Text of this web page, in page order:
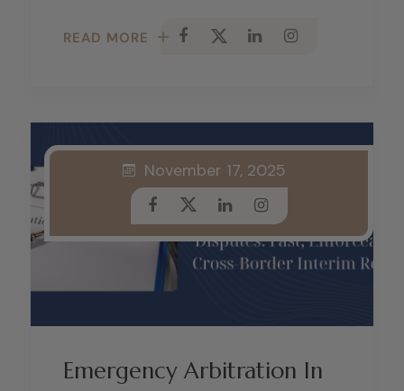
READ MORE
Emergency Arbitration In
November 17, 2025